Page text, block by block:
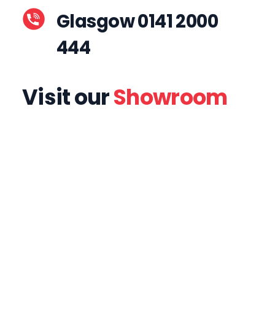
Visit ourShowroom
Glasgow 0141 2000
444